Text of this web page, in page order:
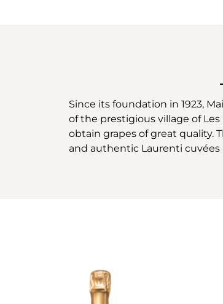
Since its foundation in 1923,
of the prestigious village of
obtain grapes of great quality.
and authentic Laurenti cuvées